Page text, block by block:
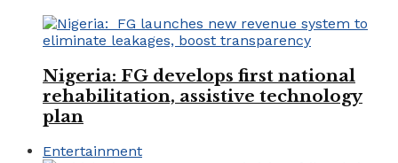
Nigeria: FG develops first national
rehabilitation, assistive technology
plan
Entertainment